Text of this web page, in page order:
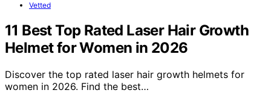
Vetted
11 Best Top Rated Laser Hair Growth
Helmet for Women in 2026
Discover the top rated laser hair growth helmets for
women in 2026. Find the best…